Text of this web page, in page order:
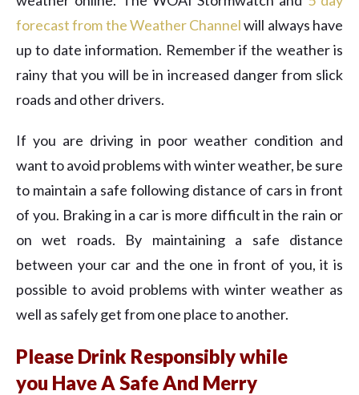
forecast from the Weather Channelwill always have
up to date information. Remember if the weather is
rainy that you will be in increased danger from slick
roads and other drivers.
If you are driving in poor weather condition and
want to avoid problems with winter weather, be sure
to maintain a safe following distance of cars in front
of you. Braking in a car is more difficult in the rain or
on wet roads. By maintaining a safe distance
between your car and the one in front of you, it is
possible to avoid problems with winter weather as
well as safely get from one place to another.
Please Drink Responsibly while
you Have A Safe And Merry